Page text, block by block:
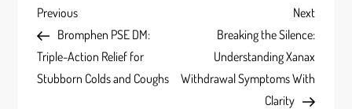
P
o
s
Previous
Post
Previous
Bromphen PSE DM:
Triple-Action Relief for
Stubborn Colds and Coughs
Next
Post
Next
Breaking the Silence:
Understanding Xanax
Withdrawal Symptoms With
Clarity